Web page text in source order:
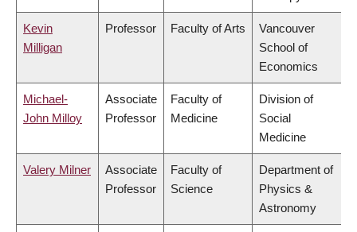
Kevin
Milligan
Professor Faculty of Arts
Vancouver
School of
Economics
Michael-
John Milloy
Associate
Professor
Faculty of
Medicine
Division of
Social
Medicine
Valery Milner
Associate
Professor
Faculty of
Science
Department of
Physics &
Astronomy